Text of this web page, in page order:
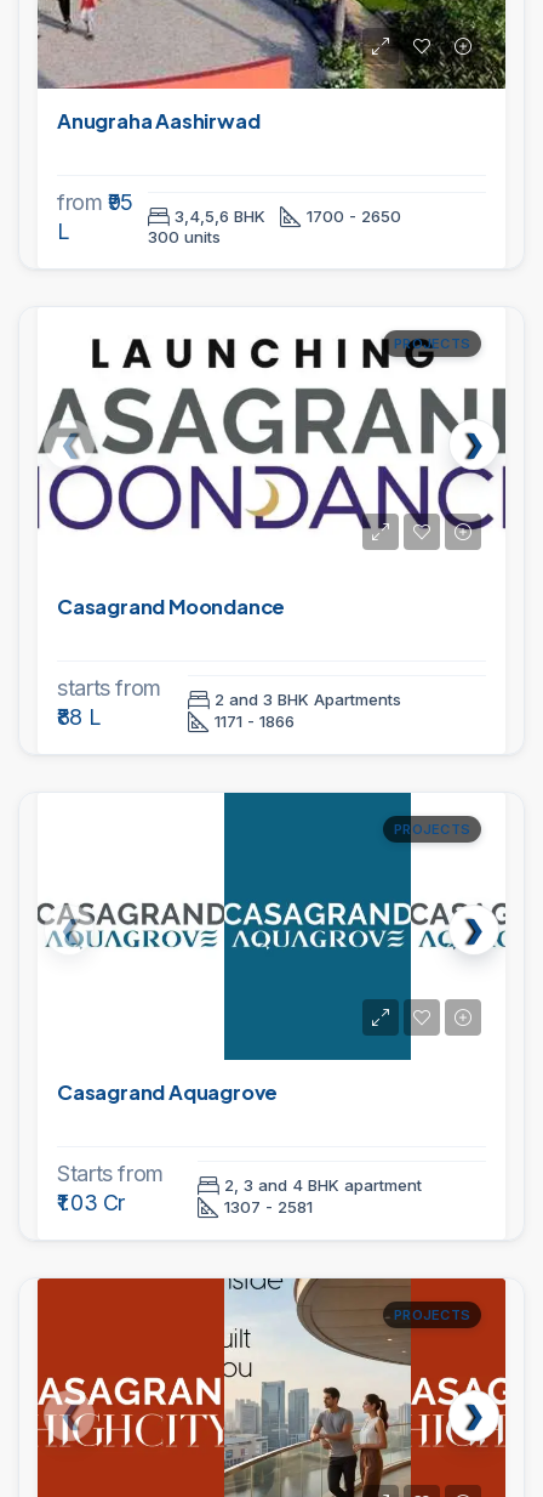
Anugraha Aashirwad
from ₹95
L
3,4,5,6 BHK
1700 - 2650
300 units
PROJECTS
Casagrand Moondance
starts from
₹88 L
2 and 3 BHK Apartments
1171 - 1866
PROJECTS
Casagrand Aquagrove
Starts from
₹1.03 Cr
2, 3 and 4 BHK apartment
1307 - 2581
PROJECTS